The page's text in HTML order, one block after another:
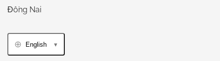
Đồng Nai
English